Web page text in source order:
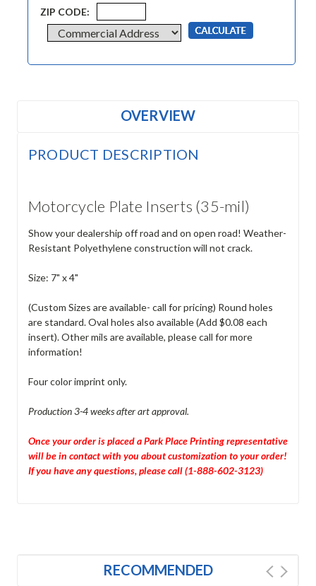
ZIP CODE:
OVERVIEW
PRODUCT DESCRIPTION
Motorcycle Plate Inserts (35-mil)
Show your dealership off road and on open road! Weather-
Resistant Polyethylene construction will not crack.
Size: 7" x 4"
(Custom Sizes are available- call for pricing) Round holes
are standard. Oval holes also available (Add $0.08 each
insert). Other mils are available, please call for more
information!
Four color imprint only.
Production 3-4 weeks after art approval.
Once your order is placed a Park Place Printing representative
will be in contact with you about customization to your order!
If you have any questions, please call (1-888-602-3123)
RECOMMENDED